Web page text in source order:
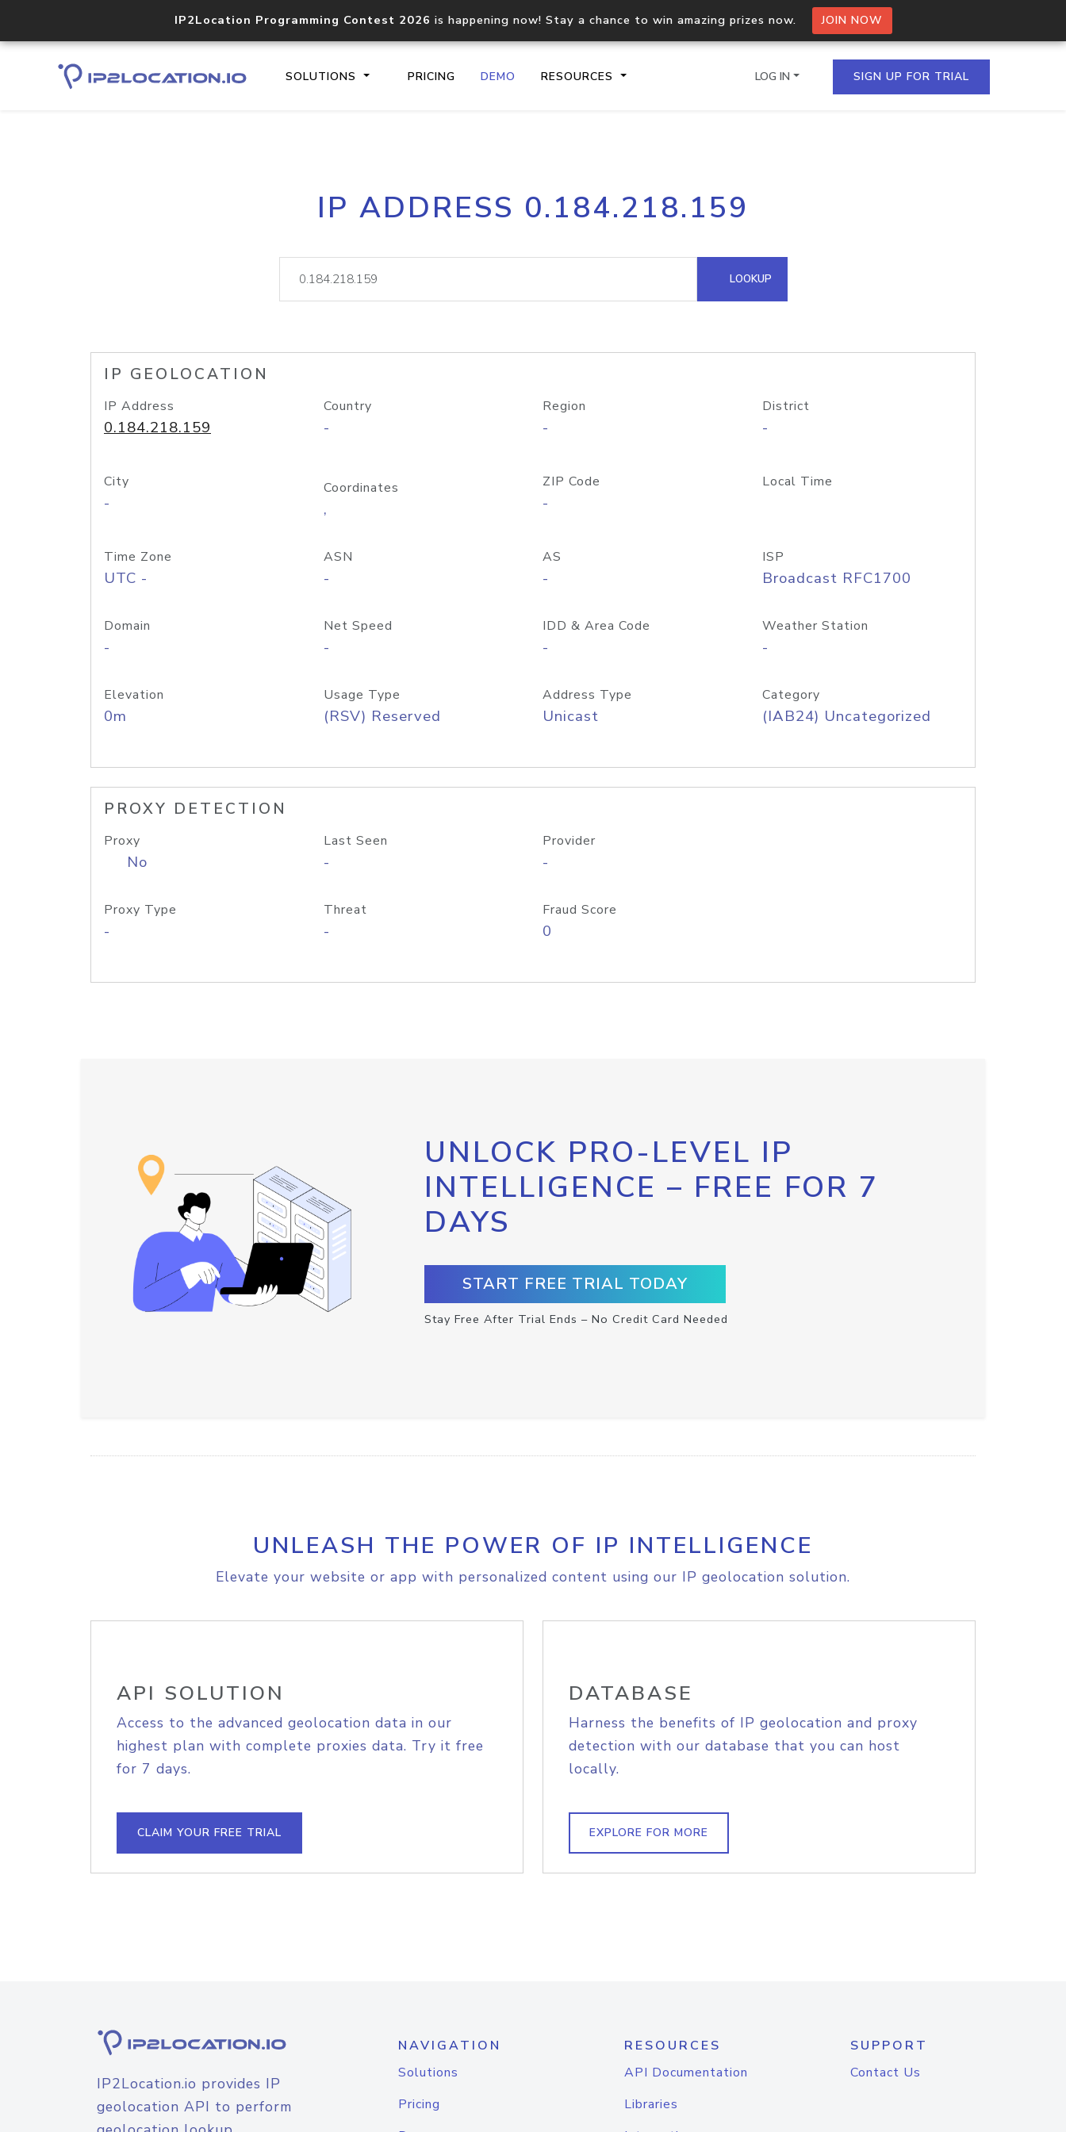
IP2Location Programming Contest 2026 is happening now! Stay a chance to win amazing prizes now. JOIN NOW
SOLUTIONS PRICING DEMO RESOURCES
Core IP geolocation API
documentation
Process multiple IPs in a single
request
lookup
Hosted Domain API
LOG IN SIGN UP FOR TRIAL
IP ADDRESS 0.184.218.159
LOOKUP
IP GEOLOCATION
IP Address
0.184.218.159
Country
-
Region
-
District
-
City
-
Coordinates
,
ZIP Code
-
Local Time
Time Zone
UTC -
ASN
-
AS
-
ISP
Broadcast RFC1700
Domain
-
Net Speed
-
IDD & Area Code
-
Weather Station
-
Elevation
0m
Usage Type
(RSV) Reserved
Address Type
Unicast
Category
(IAB24) Uncategorized
PROXY DETECTION
Proxy
No
Last Seen
-
Provider
-
Proxy Type
-
Threat
-
Fraud Score
0
UNLOCK PRO-LEVEL IP
INTELLIGENCE – FREE FOR 7
DAYS
START FREE TRIAL TODAY
Stay Free After Trial Ends – No Credit Card Needed
UNLEASH THE POWER OF IP INTELLIGENCE
Elevate your website or app with personalized content using our IP geolocation solution.
API SOLUTION
Access to the advanced geolocation data in our
highest plan with complete proxies data. Try it free
for 7 days.
CLAIM YOUR FREE TRIAL
DATABASE
Harness the benefits of IP geolocation and proxy
detection with our database that you can host
locally.
EXPLORE FOR MORE
IP2Location.io provides IP
geolocation API to perform
NAVIGATION
Solutions
Pricing
RESOURCES
API Documentation
Libraries
SUPPORT
Contact Us